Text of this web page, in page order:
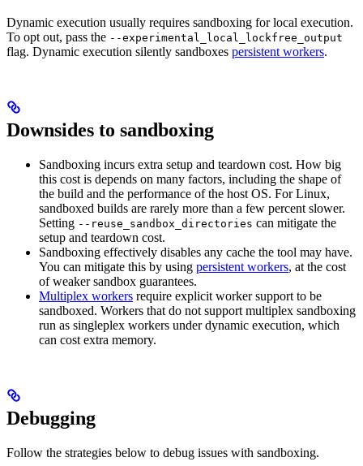
Dynamic execution usually requires sandboxing for local execution.
To opt out, pass the --experimental_local_lockfree_output
flag. Dynamic execution silently sandboxes persistent workers.
Downsides to sandboxing
Sandboxing incurs extra setup and teardown cost. How big
this cost is depends on many factors, including the shape of
the build and the performance of the host OS. For Linux,
sandboxed builds are rarely more than a few percent slower.
Setting --reuse_sandbox_directories can mitigate the
setup and teardown cost.
Sandboxing effectively disables any cache the tool may have.
You can mitigate this by using persistent workers, at the cost
of weaker sandbox guarantees.
Multiplex workers require explicit worker support to be
sandboxed. Workers that do not support multiplex sandboxing
run as singleplex workers under dynamic execution, which
can cost extra memory.
Debugging
Follow the strategies below to debug issues with sandboxing.